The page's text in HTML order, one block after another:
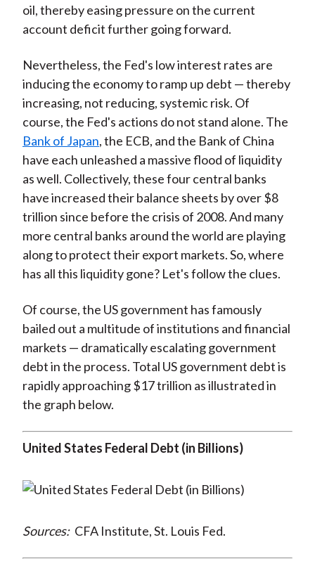
oil, thereby easing pressure on the current
account deficit further going forward.
Nevertheless, the Fed's low interest rates are
inducing the economy to ramp up debt — thereby
increasing, not reducing, systemic risk. Of
course, the Fed's actions do not stand alone. The
Bank of Japan, the ECB, and the Bank of China
have each unleashed a massive flood of liquidity
as well. Collectively, these four central banks
have increased their balance sheets by over $8
trillion since before the crisis of 2008. And many
more central banks around the world are playing
along to protect their export markets. So, where
has all this liquidity gone? Let's follow the clues.
Of course, the US government has famously
bailed out a multitude of institutions and financial
markets — dramatically escalating government
debt in the process. Total US government debt is
rapidly approaching $17 trillion as illustrated in
the graph below.
United States Federal Debt (in Billions)
Sources: CFA Institute, St. Louis Fed.